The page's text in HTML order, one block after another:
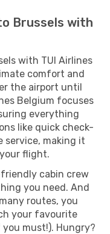
Brussels with
with TUI Airlines
comfort and
the airport until
Belgium focuses
everything
like quick check-
service, making it
flight.
friendly cabin crew
you need. And
routes, you
your favourite
must!). Hungry?